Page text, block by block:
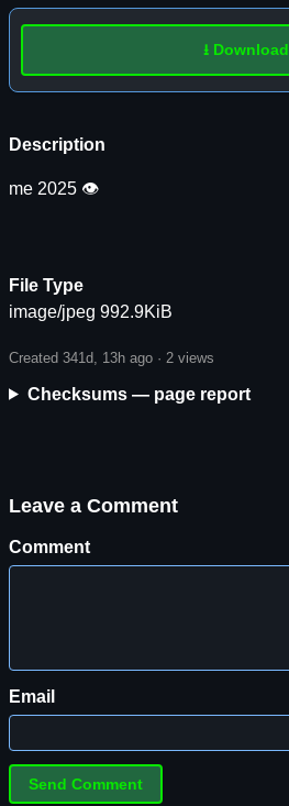
Description
me 2025 👁️
File Type
image/jpeg 992.9KiB
Created 341d, 13h ago · 2 views
Checksums — page report
Leave a Comment
Comment
Email
⭳ Download